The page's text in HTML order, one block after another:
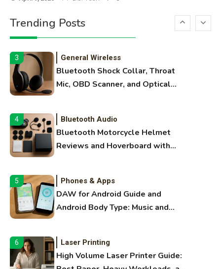
Trending PostsMargins, and 3D Printer Not
Extruding
3 General Wireless
Bluetooth Shock Collar, Throat
Mic, OBD Scanner, and Optical
4 Bluetooth Audio
Bluetooth Motorcycle Helmet
Reviews and Hoverboard with
5 Phones & Apps
DAW for Android Guide and
Android Body Type: Music and
6 Laser Printing
High Volume Laser Printer Guide: